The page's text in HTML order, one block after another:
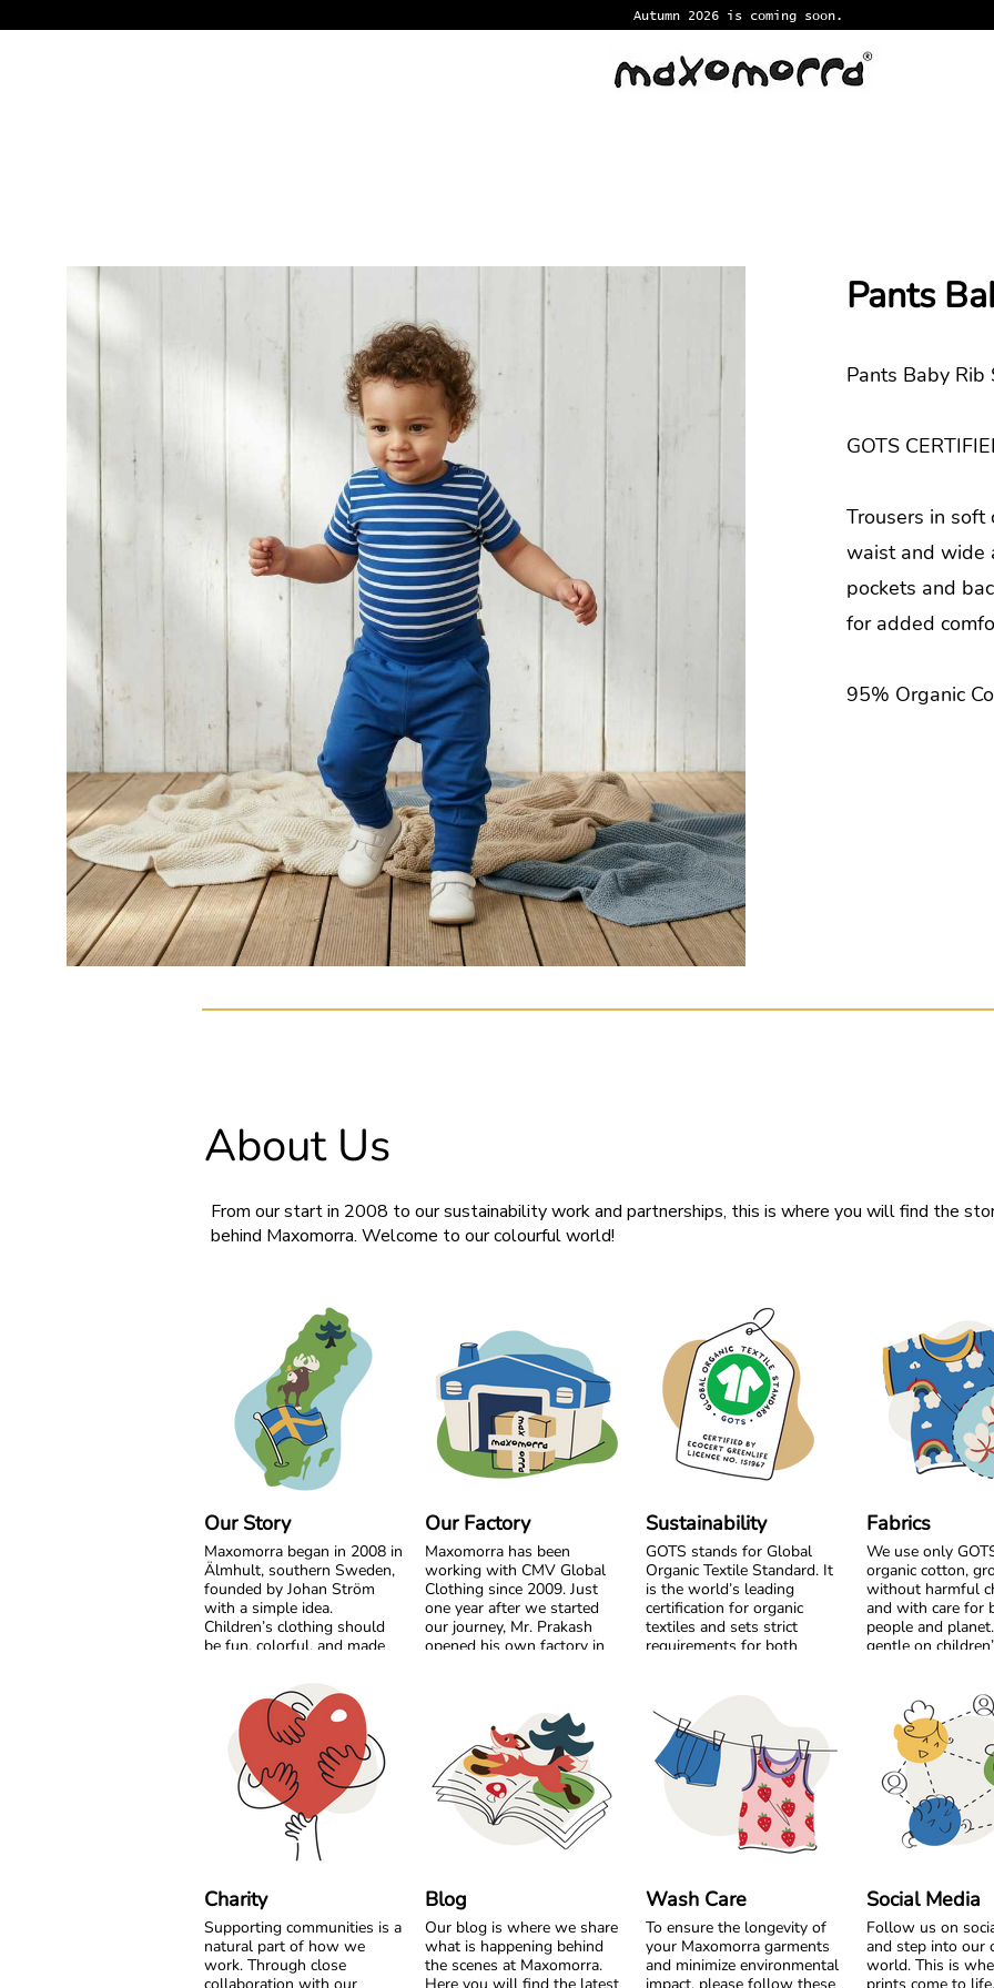
Autumn 2026 is coming soon.
Pants
Pants Baby Rib
GOTS
Trousers in
waist and wide
pockets and
for added
95% Organic
About Us
From our start in 2008 to our sustainability work and partnerships, this is where you will find the
behind Maxomorra. Welcome to our colourful world!
Our Story
Maxomorra began in 2008 in
Älmhult, southern Sweden,
founded by Johan Ström
with a simple idea.
Children’s clothing should
be fun, colorful, and made
and the planet.
Inspired by everyday
adventures and classic
Swedish values, we design
bold, playful prints that
spark imagination. From
busy ladybugs to bright
rainbows, every print is
created to bring joy. All our
certified organic cotton,
gentle on children’s skin and
kinder to the world around
them.
Our Factory
Maxomorra has been
working with CMV Global
Clothing since 2009. Just
one year after we started
our journey, Mr. Prakash
opened his own factory in
something long-term
together.
What started as a shared
vision has become a trusted
partnership built on
transparency, responsibility,
and mutual respect. Over
developed not only
collections, but also a
strong collaboration focused
on quality, fair working
conditions, and sustainable
Sustainability
GOTS stands for Global
Organic Textile Standard. It
is the world’s leading
certification for organic
textiles and sets strict
requirements for both
finished garment, every step
must meet high standards.
Harmful chemicals are not
allowed, working conditions
must be fair, and production
must respect both people
certified since 2012, but our
commitment began even
earlier. Since our start in
2008, we have chosen to
work only with GOTS
Fabrics
We use only
organic cotton,
without harmful
and with care for
people and
gentle on
Our bright
playful prints are
using safe, high
designed to stay
wash after
just as important
Most of our
from soft organic
For cooler days,
cozy sweat and
qualities that feel
comfortable
compromising
Charity
Supporting communities is a
natural part of how we
work. Through close
Blog
Our blog is where we share
what is happening behind
the scenes at Maxomorra.
Wash Care
To ensure the longevity of
your Maxomorra garments
and minimize environmental
Social Media
Follow us on
and step into our
world. This is